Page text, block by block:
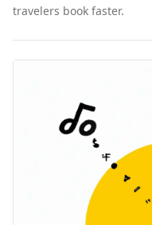
travelers book faster.